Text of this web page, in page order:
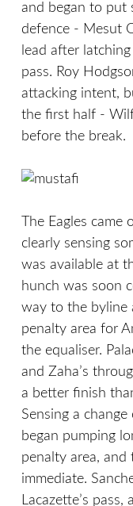
and began to put
defence - Mesut
lead after
pass. Roy
attacking intent,
the first half -
before the break.
The Eagles
clearly sensing
was available at
hunch was soon
way to the byline
penalty area for
the equaliser.
and Zaha’s
a better finish
Sensing a
began pumping
penalty area,
immediate.
Lacazette’s